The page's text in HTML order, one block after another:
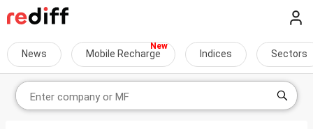
News Mobile Recharge Indices Sectors